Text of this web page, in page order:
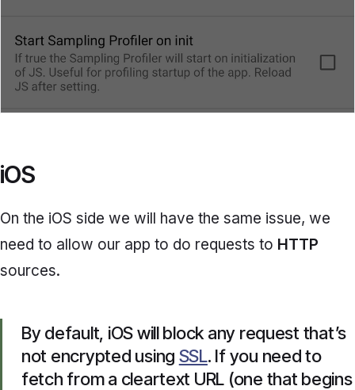
iOS
On the iOS side we will have the same issue, we
need to allow our app to do requests to HTTP
sources.
By default, iOS will block any request that’s
not encrypted using SSL. If you need to
fetch from a cleartext URL (one that begins